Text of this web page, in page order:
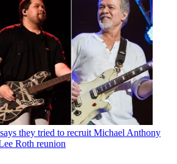
they tried to recruit Michael Anthony
Roth reunion